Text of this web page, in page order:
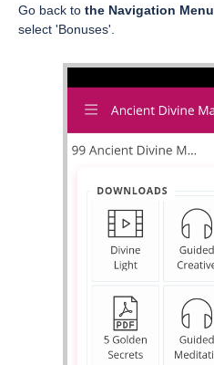
Go back to the Navigation Menu
select 'Bonuses'.